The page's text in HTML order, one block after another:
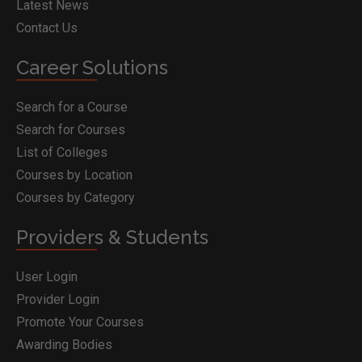
Latest News
Contact Us
Career Solutions
Search for a Course
Search for Courses
List of Colleges
Courses by Location
Courses by Category
Providers & Students
User Login
Provider Login
Promote Your Courses
Awarding Bodies